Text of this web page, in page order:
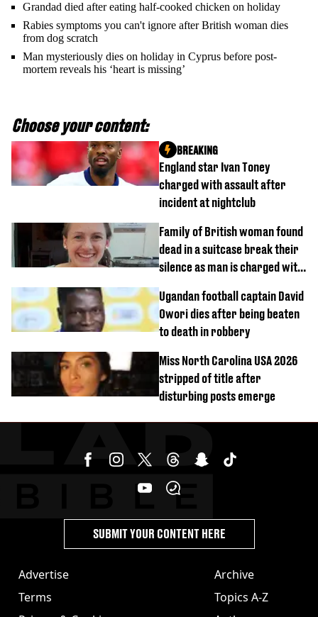
Grandad died after eating half-cooked chicken on holiday
Rabies symptoms you can't ignore after British woman dies
from dog scratch
Man mysteriously dies on holiday in Cyprus before post-
mortem reveals his ‘heart is missing’
Choose your content:
England star Ivan Toney
charged with assault after
incident at nightclub
BREAKING
Family of British woman found
dead in a suitcase break their
silence as man is charged with
Ugandan football captain David
Owori dies after being beaten
to death in robbery
Miss North Carolina USA 2026
stripped of title after
disturbing posts emerge
Advertise
Terms
Archive
Topics A-Z
SUBMIT YOUR CONTENT HERE